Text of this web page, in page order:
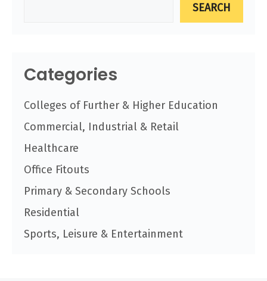
SEARCH
Categories
Colleges of Further & Higher Education
Commercial, Industrial & Retail
Healthcare
Office Fitouts
Primary & Secondary Schools
Residential
Sports, Leisure & Entertainment